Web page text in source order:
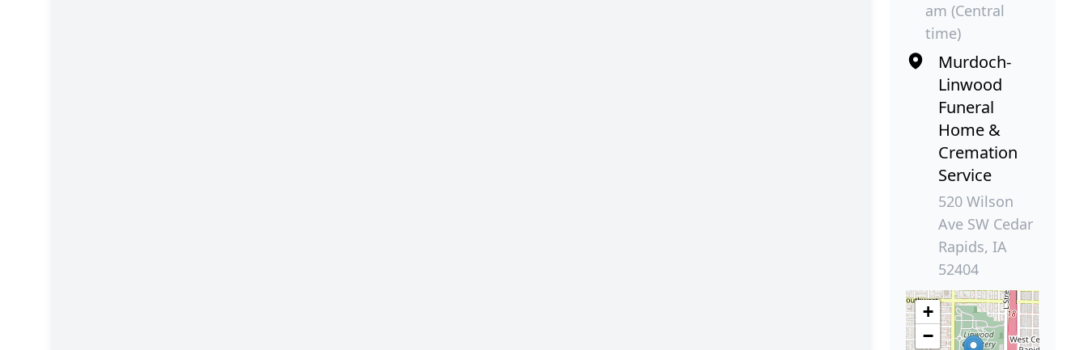
am (Central
time)
Murdoch-
Linwood
Funeral
Home &
Cremation
Service
520 Wilson
Ave SW Cedar
Rapids, IA
52404
+
−